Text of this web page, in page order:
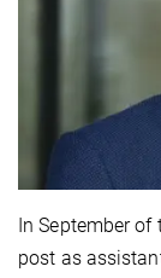
In September of
post as